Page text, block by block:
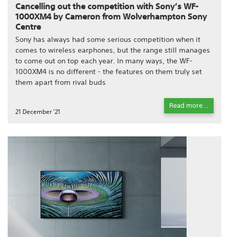
Cancelling out the competition with Sony’s WF-
1000XM4 by Cameron from Wolverhampton Sony
Centre
Sony has always had some serious competition when it
comes to wireless earphones, but the range still manages
to come out on top each year. In many ways, the WF-
1000XM4 is no different - the features on them truly set
them apart from rival buds
21 December '21
Read more...